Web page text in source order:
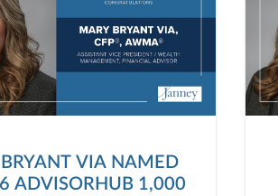
VIA NAMED
ADVISORHUB 1,000